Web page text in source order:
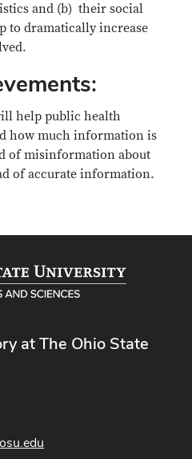
and (b) their social
to dramatically increase
help public health
how much information is
of misinformation about
of accurate information.
at The Ohio State